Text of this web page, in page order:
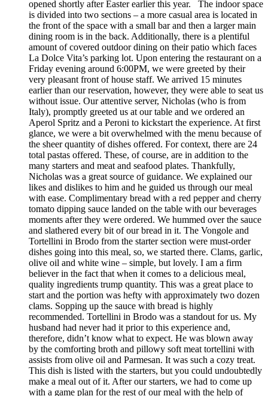
opened shortly after Easter earlier this year. The indoor space
is divided into two sections – a more casual area is located in
the front of the space with a small bar and then a larger main
dining room is in the back. Additionally, there is a plentiful
amount of covered outdoor dining on their patio which faces
La Dolce Vita’s parking lot. Upon entering the restaurant on a
Friday evening around 6:00PM, we were greeted by their
very pleasant front of house staff. We arrived 15 minutes
earlier than our reservation, however, they were able to seat us
without issue. Our attentive server, Nicholas (who is from
Italy), promptly greeted us at our table and we ordered an
Aperol Spritz and a Peroni to kickstart the experience. At first
glance, we were a bit overwhelmed with the menu because of
the sheer quantity of dishes offered. For context, there are 24
total pastas offered. These, of course, are in addition to the
many starters and meat and seafood plates. Thankfully,
Nicholas was a great source of guidance. We explained our
likes and dislikes to him and he guided us through our meal
with ease. Complimentary bread with a red pepper and cherry
tomato dipping sauce landed on the table with our beverages
moments after they were ordered. We hummed over the sauce
and slathered every bit of our bread in it. The Vongole and
Tortellini in Brodo from the starter section were must-order
dishes going into this meal, so, we started there. Clams, garlic,
olive oil and white wine – simple, but lovely. I am a firm
believer in the fact that when it comes to a delicious meal,
quality ingredients trump quantity. This was a great place to
start and the portion was hefty with approximately two dozen
clams. Sopping up the sauce with bread is highly
recommended. Tortellini in Brodo was a standout for us. My
husband had never had it prior to this experience and,
therefore, didn’t know what to expect. He was blown away
by the comforting broth and pillowy soft meat tortellini with
assists from olive oil and Parmesan. It was such a cozy treat.
This dish is listed with the starters, but you could undoubtedly
make a meal out of it. After our starters, we had to come up
with a game plan for the rest of our meal with the help of